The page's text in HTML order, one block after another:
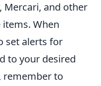
Mercari, and other
When
set alerts for
to your desired
remember to